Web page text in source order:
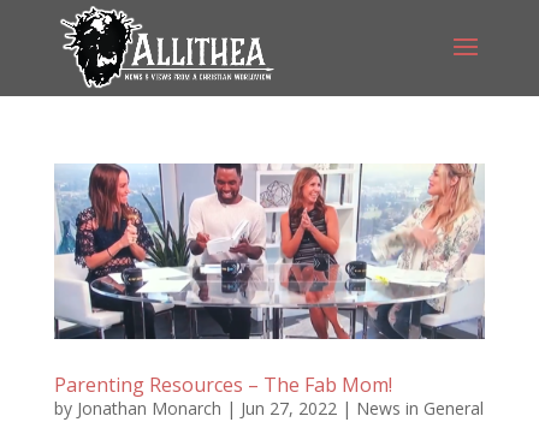
Parenting Resources – The Fab Mom!
by Jonathan Monarch | Jun 27, 2022| News in General